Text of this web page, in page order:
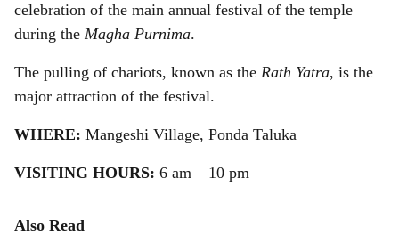
celebration of the main annual festival of the temple
during the Magha Purnima.
The pulling of chariots, known as the Rath Yatra, is the
major attraction of the festival.
WHERE: Mangeshi Village, Ponda Taluka
VISITING HOURS: 6 am – 10 pm
Also Read